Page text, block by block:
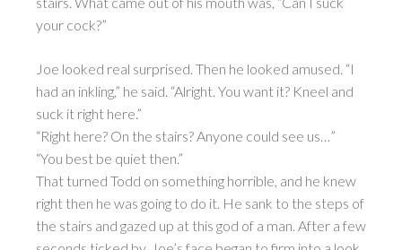
your cock?”
Joe looked real surprised. Then he looked amused. “I
had an inkling,” he said. “Alright. You want it? Kneel and
suck it right here.”
“Right here? On the stairs? Anyone could see us…”
“You best be quiet then.”
That turned Todd on something horrible, and he knew
right then he was going to do it. He sank to the steps of
the stairs and gazed up at this god of a man. After a few